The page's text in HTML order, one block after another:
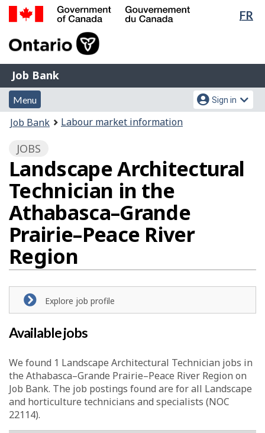
Skip
Switch
FR
of
Gouvernement
du
Canada
Job
Bank
Job Bank
Menu
and
search
Menu
Account
menu
Sign in
You
here:
Job Bank Labour market information
JOBS
Landscape Architectural
Technician in the
Athabasca–Grande
Prairie–Peace River
Region
Explore job profile
Available jobs
We found 1 Landscape Architectural Technician jobs in
the Athabasca–Grande Prairie–Peace River Region on
Job Bank. The job postings found are for all Landscape
and horticulture technicians and specialists (NOC
22114).